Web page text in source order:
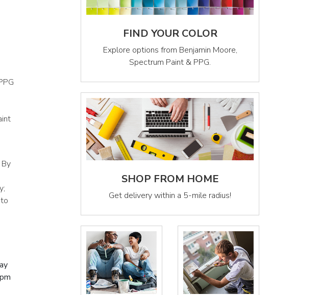
FIND YOUR COLOR
Explore options from Benjamin Moore,
Spectrum Paint & PPG.
SHOP FROM HOME
Get delivery within a 5-mile radius!